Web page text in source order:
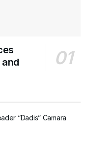
and
“Dadis” Camara